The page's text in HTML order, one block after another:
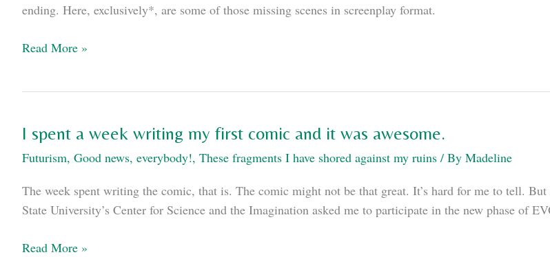
ending. Here, exclusively*, are some of those missing scenes in screenplay format.
Deleted
Age
of
Ultron
Read More »
I spent a week writing my first comic and it was awesome.
Futurism, Good news, everybody!, These fragments I have shored against my ruins / By Madeline
The week spent writing the comic, that is. The comic might not be that great. It’s hard for me to tell.
State University’s Center for Science and the Imagination asked me to participate in the new phase of
I
Read More »